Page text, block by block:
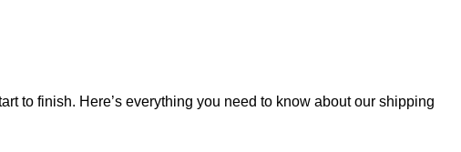
to finish. Here’s everything you need to know about our shipping